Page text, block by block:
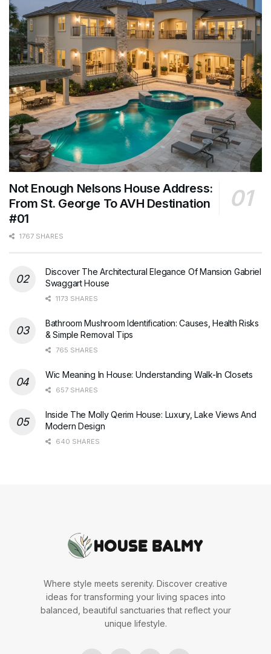
Not Enough Nelsons House Address:
From St. George To AVH Destination
#01
1767 SHARES
Discover The Architectural Elegance Of Mansion Gabriel
Swaggart House
1173 SHARES
Bathroom Mushroom Identification: Causes, Health Risks
& Simple Removal Tips
765 SHARES
Wic Meaning In House: Understanding Walk-In Closets
657 SHARES
Inside The Molly Qerim House: Luxury, Lake Views And
Modern Design
640 SHARES
Where style meets serenity. Discover creative
ideas for transforming your living spaces into
balanced, beautiful sanctuaries that reflect your
unique lifestyle.